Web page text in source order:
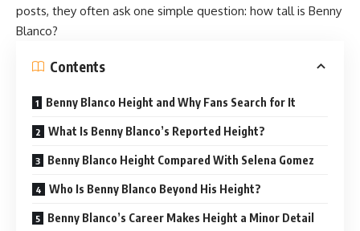
posts, they often ask one simple question: how tall is Benny
Blanco?
Contents
Benny Blanco Height and Why Fans Search for It
What Is Benny Blanco’s Reported Height?
Benny Blanco Height Compared With Selena Gomez
Who Is Benny Blanco Beyond His Height?
Benny Blanco’s Career Makes Height a Minor Detail